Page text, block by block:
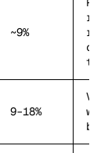
~9%
9–18%